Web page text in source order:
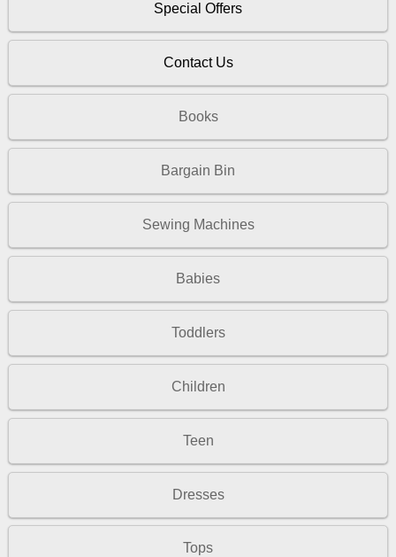
Special Offers
Contact Us
Books
Bargain Bin
Sewing Machines
Babies
Toddlers
Children
Teen
Dresses
Tops